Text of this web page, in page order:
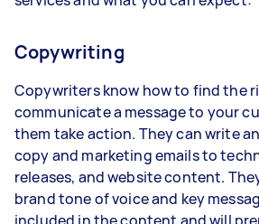
Copywriting
Copywriters know how to find the
communicate a message to your
them take action. They can write
copy and marketing emails to
releases, and website content.
brand tone of voice and key
included in the content and will